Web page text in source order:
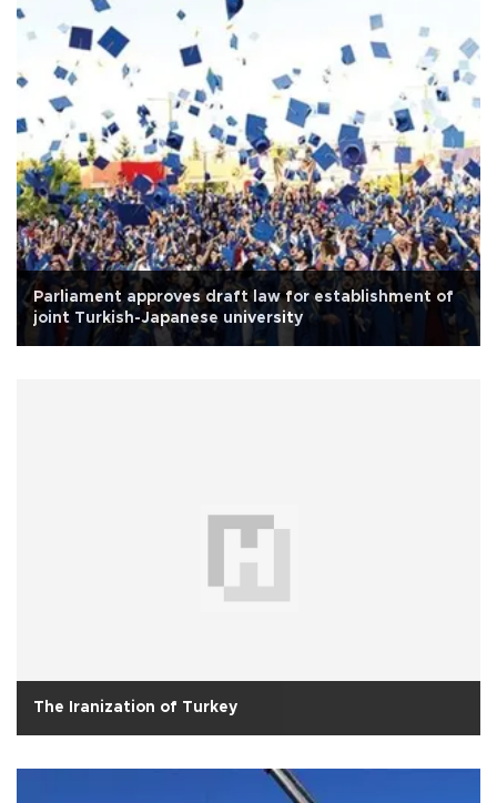
Parliament approves draft law for establishment of
joint Turkish-Japanese university
The Iranization of Turkey